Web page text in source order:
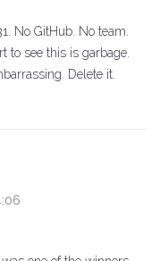
No GitHub. No team.
to see this is garbage.
Delete it.